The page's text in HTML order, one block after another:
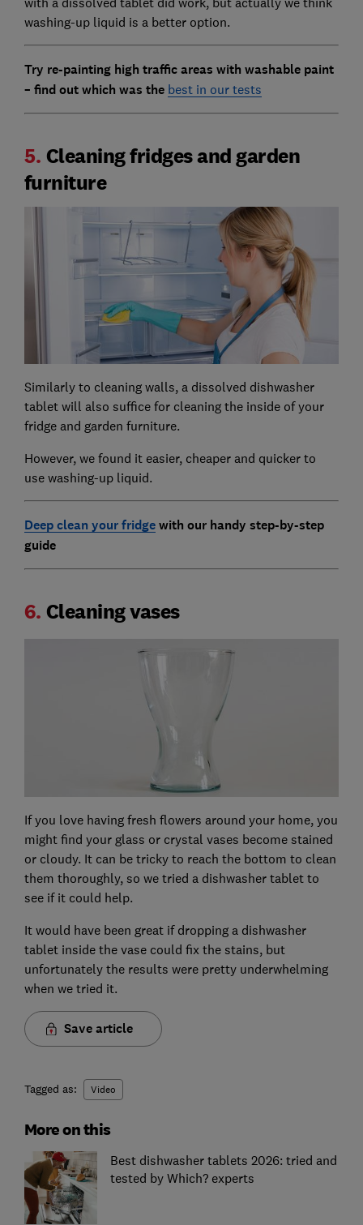
washing-up liquid is a better option.
Try re-painting high traffic areas with washable paint
– find out which was the best in our tests
5. Cleaning fridges and garden
furniture
Similarly to cleaning walls, a dissolved dishwasher
tablet will also suffice for cleaning the inside of your
fridge and garden furniture.
However, we found it easier, cheaper and quicker to
use washing-up liquid.
Deep clean your fridgewith our handy step-by-step
guide
6. Cleaning vases
If you love having fresh flowers around your home, you
might find your glass or crystal vases become stained
or cloudy. It can be tricky to reach the bottom to clean
them thoroughly, so we tried a dishwasher tablet to
see if it could help.
It would have been great if dropping a dishwasher
tablet inside the vase could fix the stains, but
unfortunately the results were pretty underwhelming
when we tried it.
Save article
Tagged as: Video
More on this
Best dishwasher tablets 2026: tried and
tested by Which? experts